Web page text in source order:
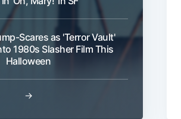
Scares as 'Terror Vault'
1980s Slasher Film This
Halloween
→